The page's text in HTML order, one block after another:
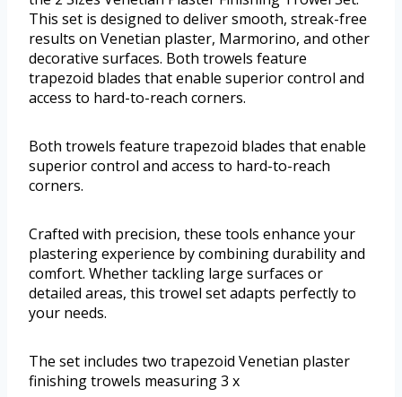
This set is designed to deliver smooth, streak-free
results on Venetian plaster, Marmorino, and other
decorative surfaces. Both trowels feature
trapezoid blades that enable superior control and
access to hard-to-reach corners.
Both trowels feature trapezoid blades that enable
superior control and access to hard-to-reach
corners.
Crafted with precision, these tools enhance your
plastering experience by combining durability and
comfort. Whether tackling large surfaces or
detailed areas, this trowel set adapts perfectly to
your needs.
The set includes two trapezoid Venetian plaster
finishing trowels measuring 3 x